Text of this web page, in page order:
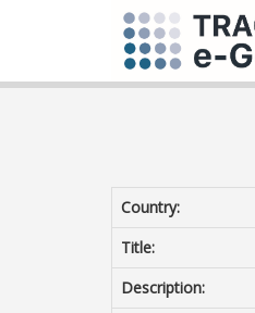
Country:
Title:
Description: